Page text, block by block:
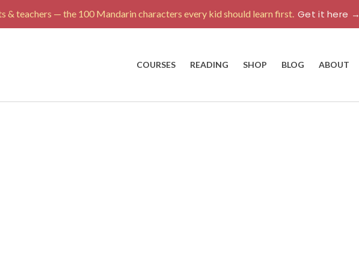
& teachers — the 100 Mandarin characters every kid should learn first.Get it here →
COURSES READING SHOP BLOG ABOUT